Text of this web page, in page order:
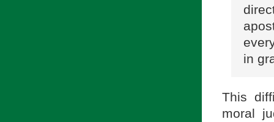
in
This
moral